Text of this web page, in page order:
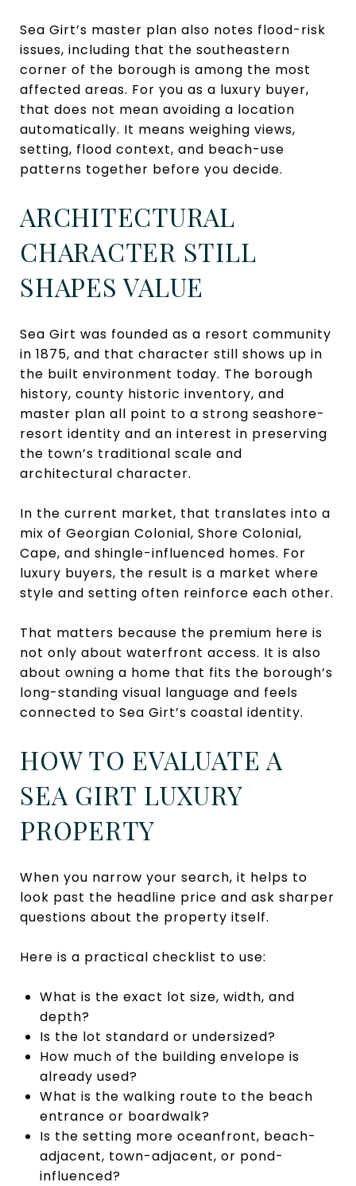
Sea Girt’s master plan also notes flood-risk
issues, including that the southeastern
corner of the borough is among the most
affected areas. For you as a luxury buyer,
that does not mean avoiding a location
automatically. It means weighing views,
setting, flood context, and beach-use
patterns together before you decide.
ARCHITECTURAL
CHARACTER STILL
SHAPES VALUE
Sea Girt was founded as a resort community
in 1875, and that character still shows up in
the built environment today. The borough
history, county historic inventory, and
master plan all point to a strong seashore-
resort identity and an interest in preserving
the town’s traditional scale and
architectural character.
In the current market, that translates into a
mix of Georgian Colonial, Shore Colonial,
Cape, and shingle-influenced homes. For
luxury buyers, the result is a market where
style and setting often reinforce each other.
That matters because the premium here is
not only about waterfront access. It is also
about owning a home that fits the borough’s
long-standing visual language and feels
connected to Sea Girt’s coastal identity.
HOW TO EVALUATE A
SEA GIRT LUXURY
PROPERTY
When you narrow your search, it helps to
look past the headline price and ask sharper
questions about the property itself.
Here is a practical checklist to use:
What is the exact lot size, width, and
depth?
Is the lot standard or undersized?
How much of the building envelope is
already used?
What is the walking route to the beach
entrance or boardwalk?
Is the setting more oceanfront, beach-
adjacent, town-adjacent, or pond-
influenced?